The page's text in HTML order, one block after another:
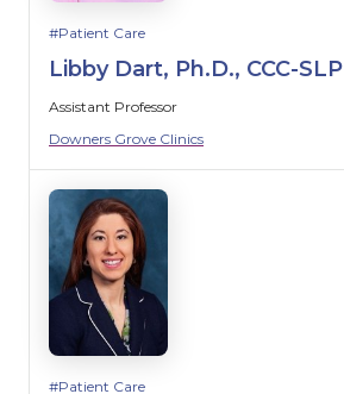
Patient Care
Libby Dart, Ph.D., CCC-SLP
Assistant Professor
Downers Grove Clinics
Patient Care